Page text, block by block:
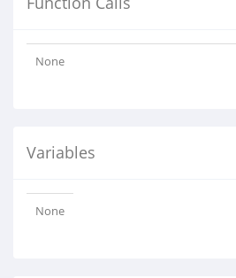
None
Variables
None